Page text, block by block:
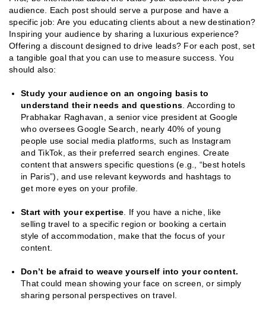
audience. Each post should serve a purpose and have a
specific job: Are you educating clients about a new destination?
Inspiring your audience by sharing a luxurious experience?
Offering a discount designed to drive leads? For each post, set
a tangible goal that you can use to measure success. You
should also:
Study your audience on an ongoing basis to
understand their needs and questions . According to
Prabhakar Raghavan, a senior vice president at Google
who oversees Google Search, nearly 40% of young
people use social media platforms, such as Instagram
and TikTok, as their preferred search engines. Create
content that answers specific questions (e.g., “best hotels
in Paris”), and use relevant keywords and hashtags to
get more eyes on your profile.
Start with your expertise . If you have a niche, like
selling travel to a specific region or booking a certain
style of accommodation, make that the focus of your
content.
Don’t be afraid to weave yourself into your content.
That could mean showing your face on screen, or simply
sharing personal perspectives on travel.